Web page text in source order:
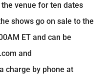
venue for ten dates
shows go on sale to the
ET and can be
and
charge by phone at